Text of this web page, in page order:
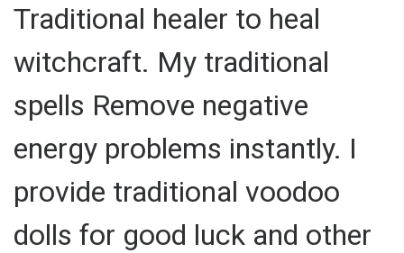
Traditional healer to heal
witchcraft. My traditional
spells Remove negative
energy problems instantly. I
provide traditional voodoo
dolls for good luck and other